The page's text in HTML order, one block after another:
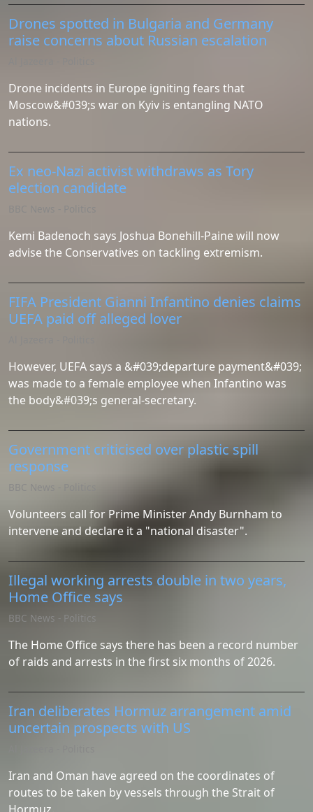
Drones spotted in Bulgaria and Germany
raise concerns about Russian escalation
Drone incidents in Europe igniting fears that
Moscow&#039;s war on Kyiv is entangling NATO
nations.
Ex neo-Nazi activist withdraws as Tory
election candidate
Kemi Badenoch says Joshua Bonehill-Paine will now
advise the Conservatives on tackling extremism.
FIFA President Gianni Infantino denies claims
UEFA paid off alleged lover
However, UEFA says a &#039;departure payment&#039;
was made to a female employee when Infantino was
the body&#039;s general-secretary.
Government criticised over plastic spill
response
BBC News - Politics
Volunteers call for Prime Minister Andy Burnham to
intervene and declare it a "national disaster".
Illegal working arrests double in two years,
Home Office says
BBC News - Politics
The Home Office says there has been a record number
of raids and arrests in the first six months of 2026.
Iran deliberates Hormuz arrangement amid
uncertain prospects with US
Iran and Oman have agreed on the coordinates of
routes to be taken by vessels through the Strait of